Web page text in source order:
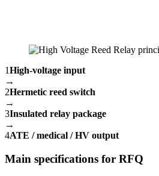
1High-voltage input
→
2Hermetic reed switch
→
3Insulated relay package
→
4ATE / medical / HV output
Main specifications for RFQ